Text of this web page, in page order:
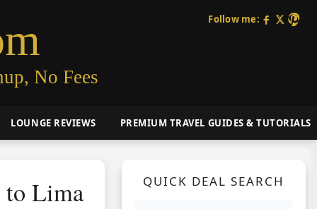
No Fees
Follow me:
LOUNGE REVIEWS PREMIUM TRAVEL GUIDES & TUTORIALS
to Lima QUICK DEAL SEARCH